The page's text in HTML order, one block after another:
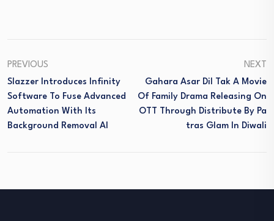
PREVIOUS
Slazzer Introduces Infinity
Software To Fuse Advanced
Automation With Its
Background Removal AI
NEXT
Gahara Asar Dil Tak A Movie
Of Family Drama Releasing On
OTT Through Distribute By Pa
Tras Glam In Diwali